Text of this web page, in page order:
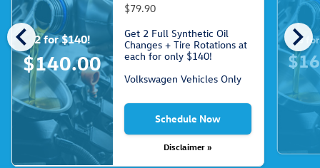
chevron_left chevron_right
2 for $140!
$140.00
$79.90
Get 2 Full Synthetic Oil
Changes + Tire Rotations at
each for only $140!
Volkswagen Vehicles Only
Schedule Now
Disclaimer »
3